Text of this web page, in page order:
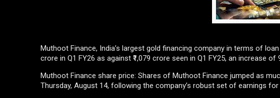
Muthoot Finance, India’s largest gold financing company in terms of
crore in Q1 FY26 as against ₹1,079 crore seen in Q1 FY25, an increase of
Muthoot Finance share price: Shares of Muthoot Finance jumped as
Thursday, August 14, following the company’s robust set of earnings for